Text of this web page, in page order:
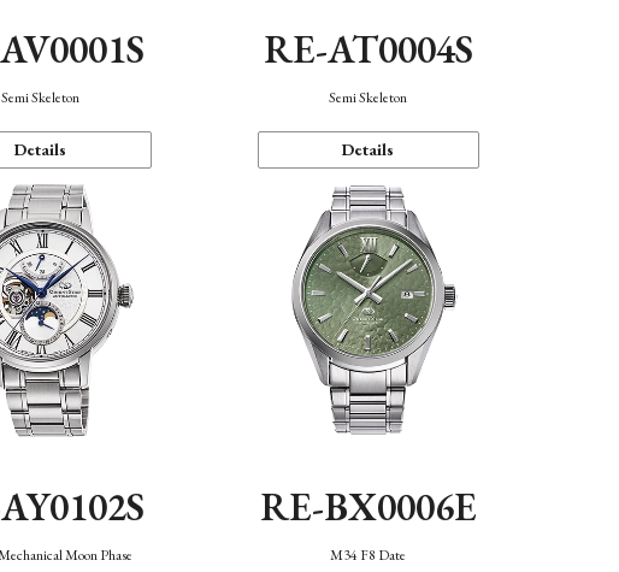
Semi Skeleton
Details
RE-AT0004S
Semi Skeleton
Details
Moon Phase
RE-BX0006E
M34 F8 Date